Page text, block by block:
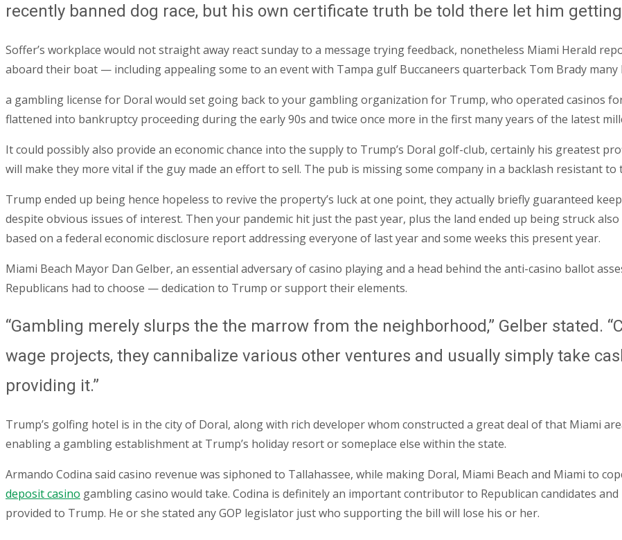
recently banned dog race, but his own certificate truth be told there let him
Soffer’s workplace would not straight away react sunday to a message trying feedback, nonetheless Miami Herald
aboard their boat — including appealing some to an event with Tampa gulf Buccaneers quarterback Tom Brady
a gambling license for Doral would set going back to your gambling organization for Trump, who operated casinos
flattened into bankruptcy proceeding during the early 90s and twice once more in the first many years of the latest
It could possibly also provide an economic chance into the supply to Trump’s Doral golf-club, certainly his greatest
will make they more vital if the guy made an effort to sell. The pub is missing some company in a backlash resistant to
Trump ended up being hence hopeless to revive the property’s luck at one point, they actually briefly guaranteed
despite obvious issues of interest. Then your pandemic hit just the past year, plus the land ended up being struck
based on a federal economic disclosure report addressing everyone of last year and some weeks this present year.
Miami Beach Mayor Dan Gelber, an essential adversary of casino playing and a head behind the anti-casino ballot
Republicans had to choose — dedication to Trump or support their elements.
“Gambling merely slurps the the marrow from the neighborhood,” Gelber stated.
wage projects, they cannibalize various other ventures and usually simply take
providing it.”
Trump’s golfing hotel is in the city of Doral, along with rich developer whom constructed a great deal of that Miami
enabling a gambling establishment at Trump’s holiday resort or someplace else within the state.
Armando Codina said casino revenue was siphoned to Tallahassee, while making Doral, Miami Beach and Miami to
deposit casino gambling casino would take. Codina is definitely an important contributor to Republican candidates
provided to Trump. He or she stated any GOP legislator just who supporting the bill will lose his or her.